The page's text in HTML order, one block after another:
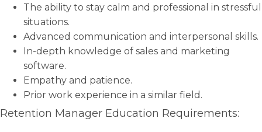
The ability to stay calm and professional in stressful
situations.
Advanced communication and interpersonal skills.
In-depth knowledge of sales and marketing
software.
Empathy and patience.
Prior work experience in a similar field.
Retention Manager Education Requirements: